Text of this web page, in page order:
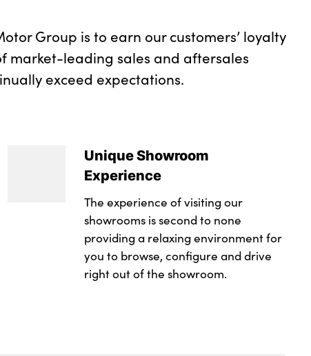
Group is to earn our customers’ loyalty
market-leading sales and aftersales
exceed expectations.
Unique Showroom
Experience
The experience of visiting our
showrooms is second to none
providing a relaxing environment for
you to browse, configure and drive
right out of the showroom.